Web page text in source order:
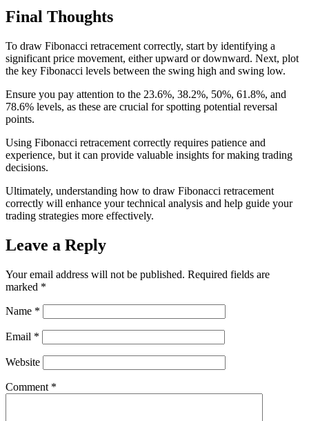
Final Thoughts
To draw Fibonacci retracement correctly, start by identifying a
significant price movement, either upward or downward. Next, plot
the key Fibonacci levels between the swing high and swing low.
Ensure you pay attention to the 23.6%, 38.2%, 50%, 61.8%, and
78.6% levels, as these are crucial for spotting potential reversal
points.
Using Fibonacci retracement correctly requires patience and
experience, but it can provide valuable insights for making trading
decisions.
Ultimately, understanding how to draw Fibonacci retracement
correctly will enhance your technical analysis and help guide your
trading strategies more effectively.
Leave a Reply
Your email address will not be published. Required fields are
marked *
Name *
Email *
Website
Comment *